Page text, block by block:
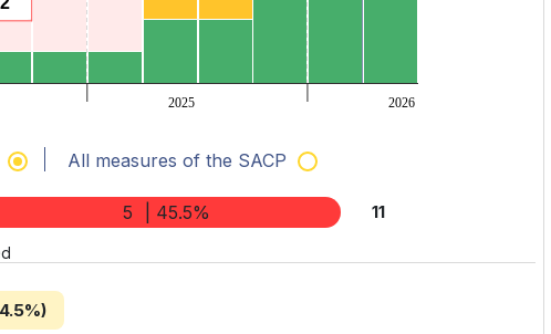
2025 2026
All measures of the SACP
5 | 45.5% 11